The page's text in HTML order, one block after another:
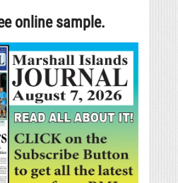
online sample.